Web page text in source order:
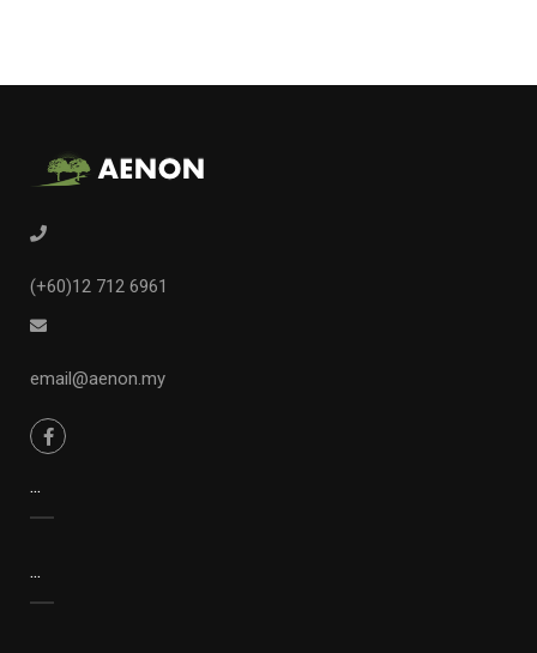
(+60)12 712 6961
email@aenon.my
...
...